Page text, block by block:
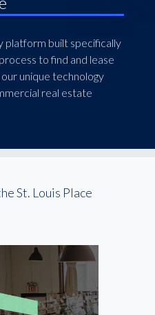
platform built specifically
to find and lease
unique technology
real estate
St. Louis Place